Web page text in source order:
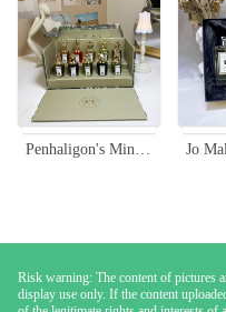
Penhaligon's Miniature Portraits Fragrance Set - 10 x 7.5ml Collection
Risk warning: The content of pictures
display use only. If the content